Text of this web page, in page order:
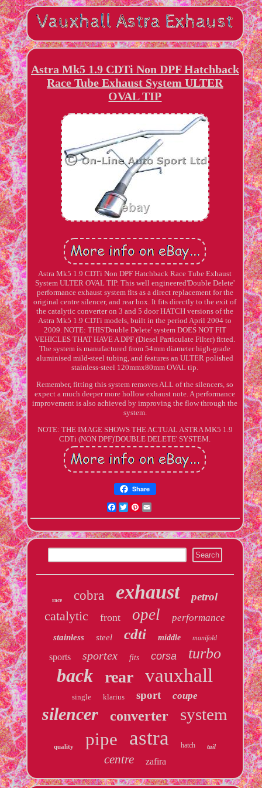
Astra Mk5 1.9 CDTi Non DPF Hatchback
Race Tube Exhaust System ULTER
OVAL TIP
Astra Mk5 1.9 CDTi Non DPF Hatchback Race Tube Exhaust
System ULTER OVAL TIP. This well engineered'Double Delete'
performance exhaust system fits as a direct replacement for the
original centre silencer, and rear box. It fits directly to the exit of
the catalytic converter on 3 and 5 door HATCH versions of the
Astra Mk5 1.9 CDTi models, built in the period April 2004 to
2009. NOTE: THIS'Double Delete' system DOES NOT FIT
VEHICLES THAT HAVE A DPF (Diesel Particulate Filter) fitted.
The system is manufactured from 54mm diameter high-grade
aluminised mild-steel tubing, and features an ULTER polished
stainless-steel 120mmx80mm OVAL tip.
Remember, fitting this system removes ALL of the silencers, so
expect a much deeper more hollow exhaust note. A performance
improvement is also achieved by improving the flow through the
system.
NOTE: THE IMAGE SHOWS THE ACTUAL ASTRA MK5 1.9
CDTi (NON DPF)'DOUBLE DELETE' SYSTEM.
Share
Facebook
TwitterPinterest
race cobra exhaust petrol
catalytic front opel performance
stainless steel cdti middle manifold
sports sportex fits corsa turbo
back rear vauxhall
single klarius sport coupe
silencer converter system
quality pipe astra hatch tail
centre zafira